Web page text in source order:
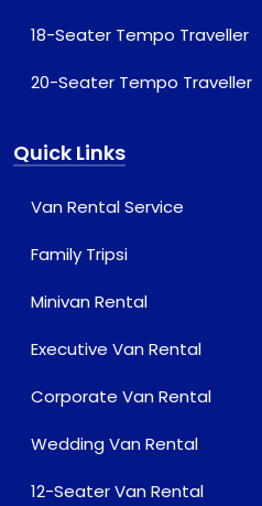
18-Seater Tempo Traveller
20-Seater Tempo Traveller
Quick Links
Van Rental Service
Family Tripsi
Minivan Rental
Executive Van Rental
Corporate Van Rental
Wedding Van Rental
12-Seater Van Rental